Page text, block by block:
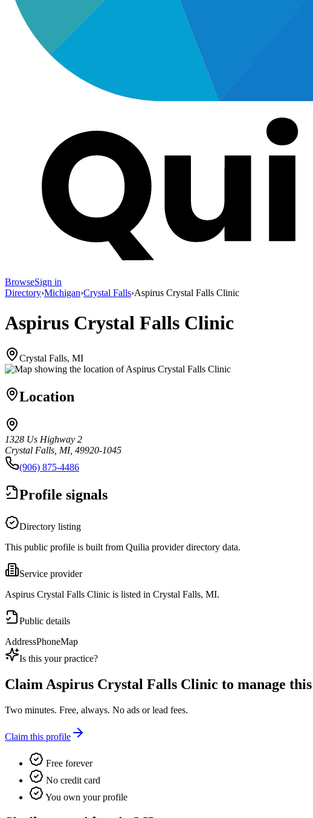
BrowseSign in
Directory›Michigan›Crystal Falls›Aspirus Crystal Falls Clinic
Aspirus Crystal Falls Clinic
Crystal Falls, MI
Location
1328 Us Highway 2
Crystal Falls, MI, 49920-1045
(906) 875-4486
Profile signals
Directory listing
This public profile is built from Quilia provider directory data.
Service provider
Aspirus Crystal Falls Clinic is listed in Crystal Falls, MI.
Public details
AddressPhoneMap
Is this your practice?
Claim Aspirus Crystal Falls Clinic to manage
Two minutes. Free, always. No ads or lead fees.
Claim this profile
Free forever
No credit card
You own your profile